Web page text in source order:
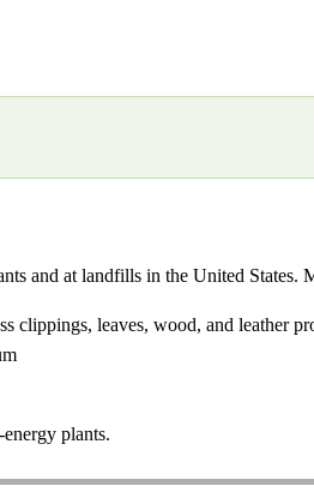
and at landfills in the United States.
clippings, leaves, wood, and leather
plants.